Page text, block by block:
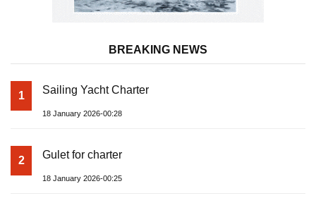
BREAKING NEWS
1 Sailing Yacht Charter
18 January 2026-00:28
2 Gulet for charter
18 January 2026-00:25